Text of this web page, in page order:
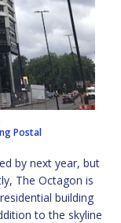
Postal
by next year, but
The Octagon is
building
to the skyline